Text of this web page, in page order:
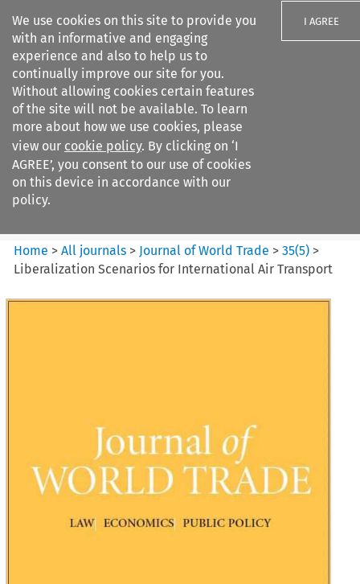
We use cookies on this site to provide you
with an informative and engaging
experience and also to help us to
continually improve our site for you.
Without allowing cookies certain features
of the site will not be available. To learn
more about how we use cookies, please
view our cookie policy. By clicking on ‘I
AGREE’, you consent to our use of cookies
on this device in accordance with our
policy.
I AGREE
Search filters
Journal of World Trade
Home >All journals > Journal of World Trade >35(5) >
Liberalization Scenarios for International Air Transport